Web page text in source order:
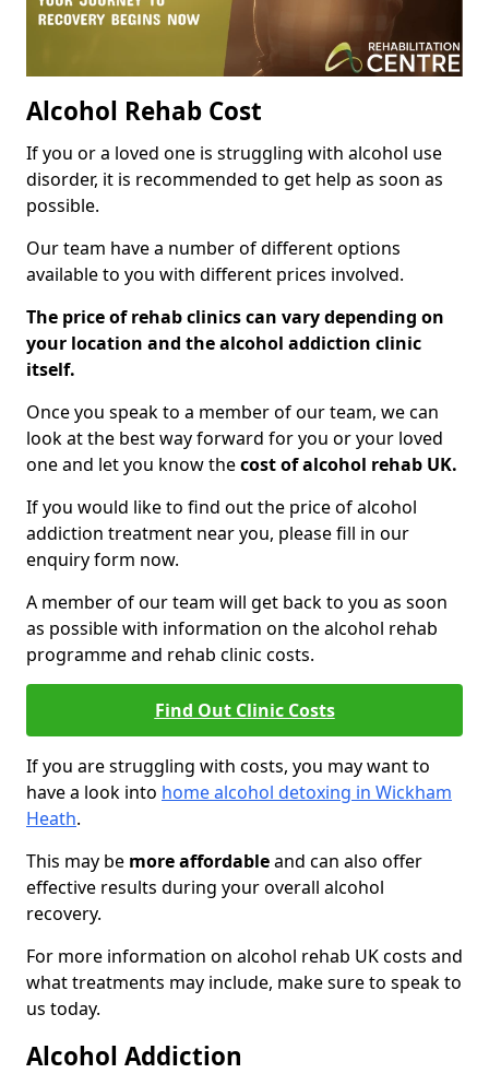
Alcohol Rehab Cost
If you or a loved one is struggling with alcohol use
disorder, it is recommended to get help as soon as
possible.
Our team have a number of different options
available to you with different prices involved.
The price of rehab clinics can vary depending on
your location and the alcohol addiction clinic
itself.
Once you speak to a member of our team, we can
look at the best way forward for you or your loved
one and let you know thecost of alcohol rehab UK.
If you would like to find out the price of alcohol
addiction treatment near you, please fill in our
enquiry form now.
A member of our team will get back to you as soon
as possible with information on the alcohol rehab
programme and rehab clinic costs.
Find Out Clinic Costs
If you are struggling with costs, you may want to
have a look into home alcohol detoxing in Wickham
Heath.
This may be more affordableand can also offer
effective results during your overall alcohol
recovery.
For more information on alcohol rehab UK costs and
what treatments may include, make sure to speak to
us today.
Alcohol Addiction